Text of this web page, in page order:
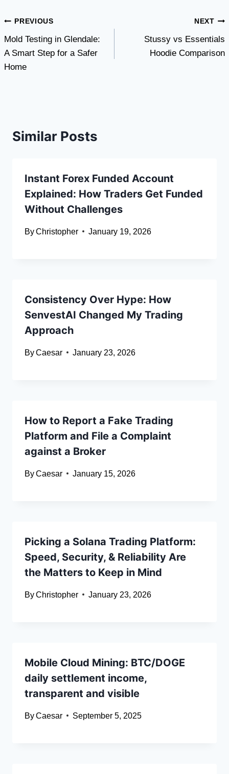
Post
navigation
PREVIOUS
Mold Testing in Glendale:
A Smart Step for a Safer
Home
NEXT
Stussy vs Essentials
Hoodie Comparison
Similar Posts
Instant Forex Funded Account
Explained: How Traders Get Funded
Without Challenges
ByChristopher January 19, 2026
Consistency Over Hype: How
SenvestAI Changed My Trading
Approach
ByCaesar January 23, 2026
How to Report a Fake Trading
Platform and File a Complaint
against a Broker
ByCaesar January 15, 2026
Picking a Solana Trading Platform:
Speed, Security, & Reliability Are
the Matters to Keep in Mind
ByChristopher January 23, 2026
Mobile Cloud Mining: BTC/DOGE
daily settlement income,
transparent and visible
ByCaesar September 5, 2025